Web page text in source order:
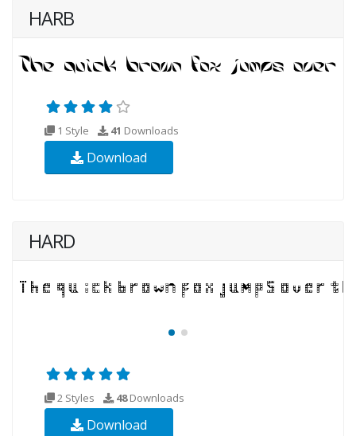
HARB
1 Style 41 Downloads
Download
HARD
2 Styles 48Downloads
Download